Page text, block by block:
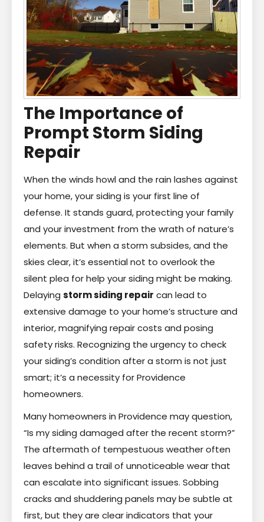
The Importance of
Prompt Storm Siding
Repair
When the winds howl and the rain lashes against
your home, your siding is your first line of
defense. It stands guard, protecting your family
and your investment from the wrath of nature’s
elements. But when a storm subsides, and the
skies clear, it’s essential not to overlook the
silent plea for help your siding might be making.
Delaying storm siding repair can lead to
extensive damage to your home’s structure and
interior, magnifying repair costs and posing
safety risks. Recognizing the urgency to check
your siding’s condition after a storm is not just
smart; it’s a necessity for Providence
homeowners.
Many homeowners in Providence may question,
“Is my siding damaged after the recent storm?”
The aftermath of tempestuous weather often
leaves behind a trail of unnoticeable wear that
can escalate into significant issues. Sobbing
cracks and shuddering panels may be subtle at
first, but they are clear indicators that your